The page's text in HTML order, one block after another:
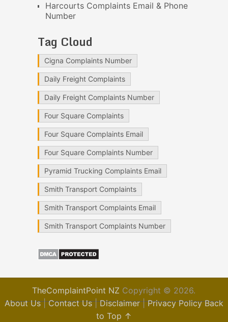
Harcourts Complaints Email & Phone
Number
Tag Cloud
Cigna Complaints Number
Daily Freight Complaints
Daily Freight Complaints Number
Four Square Complaints
Four Square Complaints Email
Four Square Complaints Number
Pyramid Trucking Complaints Email
Smith Transport Complaints
Smith Transport Complaints Email
Smith Transport Complaints Number
TheComplaintPoint NZ Copyright © 2026.
About Us|Contact Us|Disclaimer|Privacy Policy Back
to Top ↑